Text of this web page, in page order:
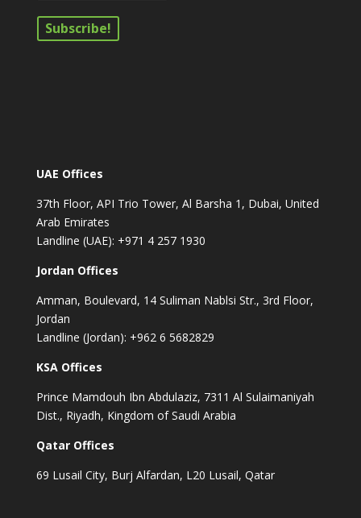
UAE Offices
37th Floor, API Trio Tower, Al Barsha 1, Dubai, United
Arab Emirates
Landline (UAE): +971 4 257 1930
Jordan Offices
Amman, Boulevard, 14 Suliman Nablsi Str., 3rd Floor,
Jordan
Landline (Jordan): +962 6 5682829
KSA Offices
Prince Mamdouh Ibn Abdulaziz, 7311 Al Sulaimaniyah
Dist., Riyadh, Kingdom of Saudi Arabia
Qatar Offices
69 Lusail City, Burj Alfardan, L20 Lusail, Qatar